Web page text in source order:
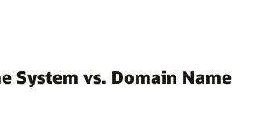
System vs. Domain Name